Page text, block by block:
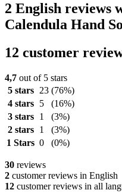
2 English reviews
Calendula Hand
12 customer
4,7 out of 5 stars
5 stars
23 (76%)
4 stars
5
(16%)
3 stars
1
(3%)
2 stars
1
(3%)
1 Stars 0 (0%)
30 reviews
2 customer reviews in English
12 customer reviews in all